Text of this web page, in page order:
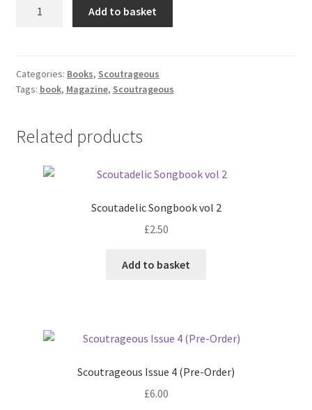
(Issues
4&5
quantity
Add to basket
Categories: Books, Scoutrageous
Tags: book, Magazine, Scoutrageous
Related products
Scoutadelic Songbook vol 2
£2.50
Add to basket
Scoutrageous Issue 4 (Pre-Order)
£6.00